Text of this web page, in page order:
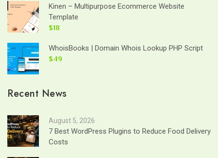
Kinen – Multipurpose Ecommerce Website
Template
$18
WhoisBooks | Domain Whois Lookup PHP Script
$49
Recent News
August 5, 2026
7 Best WordPress Plugins to Reduce Food Delivery
Costs